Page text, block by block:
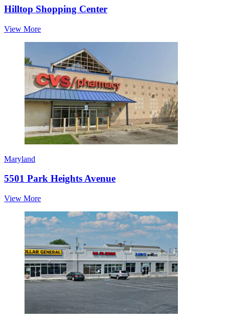
Hilltop Shopping Center
View More
Maryland
5501 Park Heights Avenue
View More